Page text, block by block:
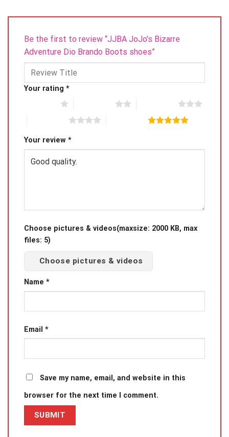
Be the first to review “JJBA JoJo’s Bizarre
Adventure Dio Brando Boots shoes”
Your rating *
Your review *
Choose pictures & videos(maxsize: 2000 KB, max
files: 5)
Choose pictures & videos
Name *
Email *
Save my name, email, and website in this
browser for the next time I comment.